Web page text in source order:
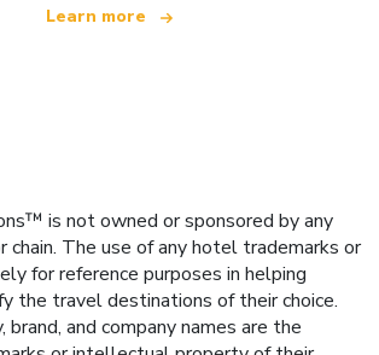
Learn more
is not owned or sponsored by any
chain. The use of any hotel trademarks or
for reference purposes in helping
the travel destinations of their choice.
and company names are the